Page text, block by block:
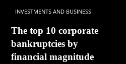
INVESTMENTS AND BUSINESS
The top 10 corporate
bankruptcies by
financial magnitude